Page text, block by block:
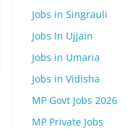
Jobs in Singrauli
Jobs In Ujjain
Jobs in Umaria
Jobs in Vidisha
MP Govt Jobs 2026
MP Private Jobs